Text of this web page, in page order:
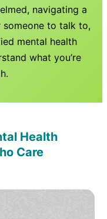
navigating a
to talk to,
mental health
what you’re
Health
Care